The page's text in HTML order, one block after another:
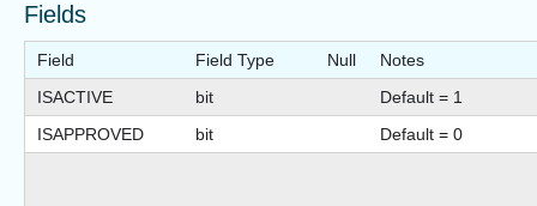
Fields
Field Field Type Null
Notes
ISACTIVE
bit
Default = 1
ISAPPROVED
bit Default = 0